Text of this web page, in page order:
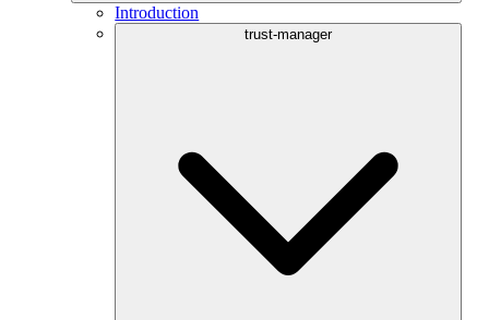
Introduction
trust-manager